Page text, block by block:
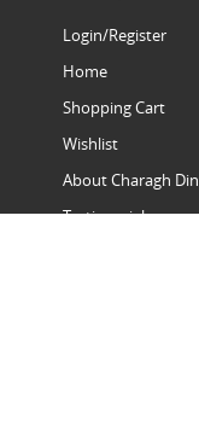
Login/Register
Home
Shopping Cart
Wishlist
About Charagh Din
Testimonials